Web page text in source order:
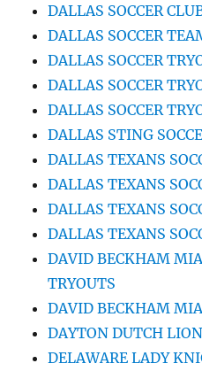
DALLAS SOCCER
DALLAS SOCCER
DALLAS SOCCER
DALLAS SOCCER
DALLAS SOCCER
DALLAS STING
DALLAS TEXANS
DALLAS TEXANS
DALLAS TEXANS
DALLAS TEXANS
DAVID BECKHAM
TRYOUTS
DAVID BECKHAM
DAYTON DUTCH
DELAWARE LADY